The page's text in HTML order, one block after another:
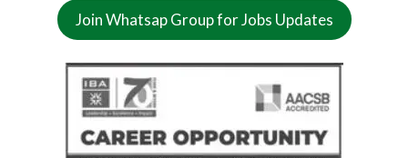
Join Whatsap Group for Jobs Updates